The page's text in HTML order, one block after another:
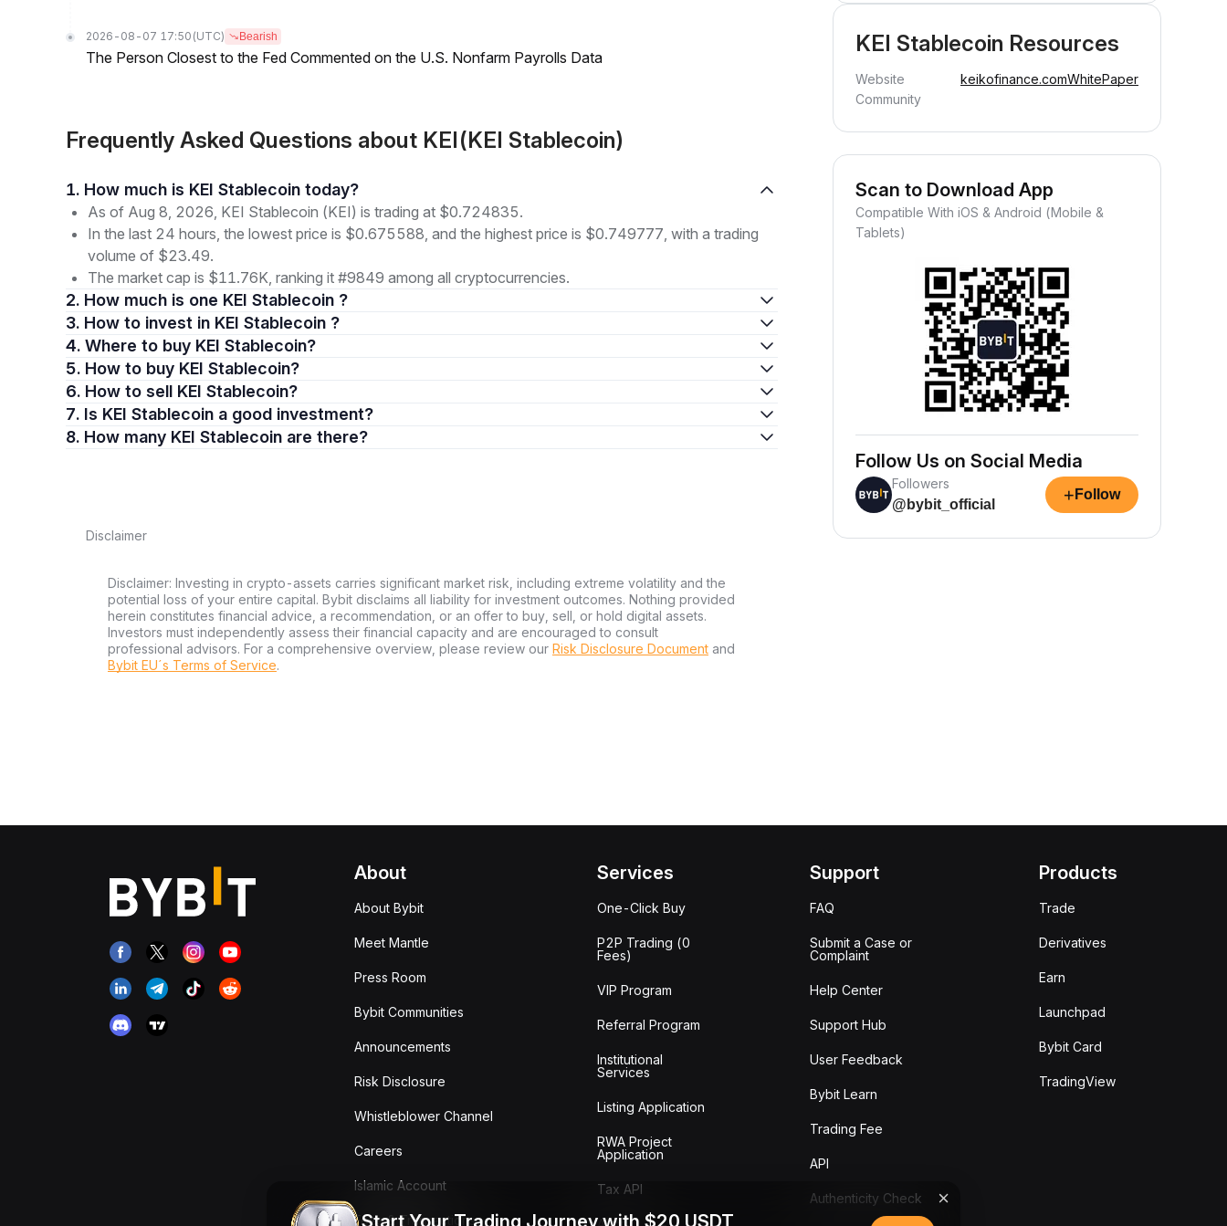
2026-08-07 17:50 (UTC) Bearish
The Person Closest to the Fed Commented on the U.S. Nonfarm Payrolls Data
Frequently Asked Questions about KEI(KEI Stablecoin)
1. How much is KEI Stablecoin today?
As of Aug 8, 2026, KEI Stablecoin (KEI) is trading at $0.724835.
In the last 24 hours, the lowest price is $0.675588, and the highest price is $0.749777, with a trading
volume of $23.49.
The market cap is $11.76K, ranking it #9849 among all cryptocurrencies.
2. How much is one KEI Stablecoin ?
3. How to invest in KEI Stablecoin ?
4. Where to buy KEI Stablecoin?
5. How to buy KEI Stablecoin?
6. How to sell KEI Stablecoin?
7. Is KEI Stablecoin a good investment?
8. How many KEI Stablecoin are there?
Disclaimer
Disclaimer: Investing in crypto-assets carries significant market risk, including extreme volatility and the
potential loss of your entire capital. Bybit disclaims all liability for investment outcomes. Nothing provided
herein constitutes financial advice, a recommendation, or an offer to buy, sell, or hold digital assets.
Investors must independently assess their financial capacity and are encouraged to consult
professional advisors. For a comprehensive overview, please review our Risk Disclosure Document and
Bybit EU´s Terms of Service.
KEI Stablecoin Resources
Website keikofinance.comWhitePaper
Community
Scan to Download App
Compatible With iOS & Android (Mobile &
Tablets)
Follow Us on Social Media
Followers
@bybit_official
+ Follow
About
About Bybit
Meet Mantle
Press Room
Bybit Communities
Announcements
Risk Disclosure
Whistleblower Channel
Careers
Islamic Account
Fees & Transactions
Services
One-Click Buy
P2P Trading (0
Fees)
VIP Program
Referral Program
Institutional
Services
Listing Application
RWA Project
Application
Tax API
Support
FAQ
Submit a Case or
Complaint
Help Center
Support Hub
User Feedback
Bybit Learn
Trading Fee
API
Authenticity Check
Products
Trade
Derivatives
Earn
Launchpad
Bybit Card
TradingView
Start Your Trading Journey with $20 USDT